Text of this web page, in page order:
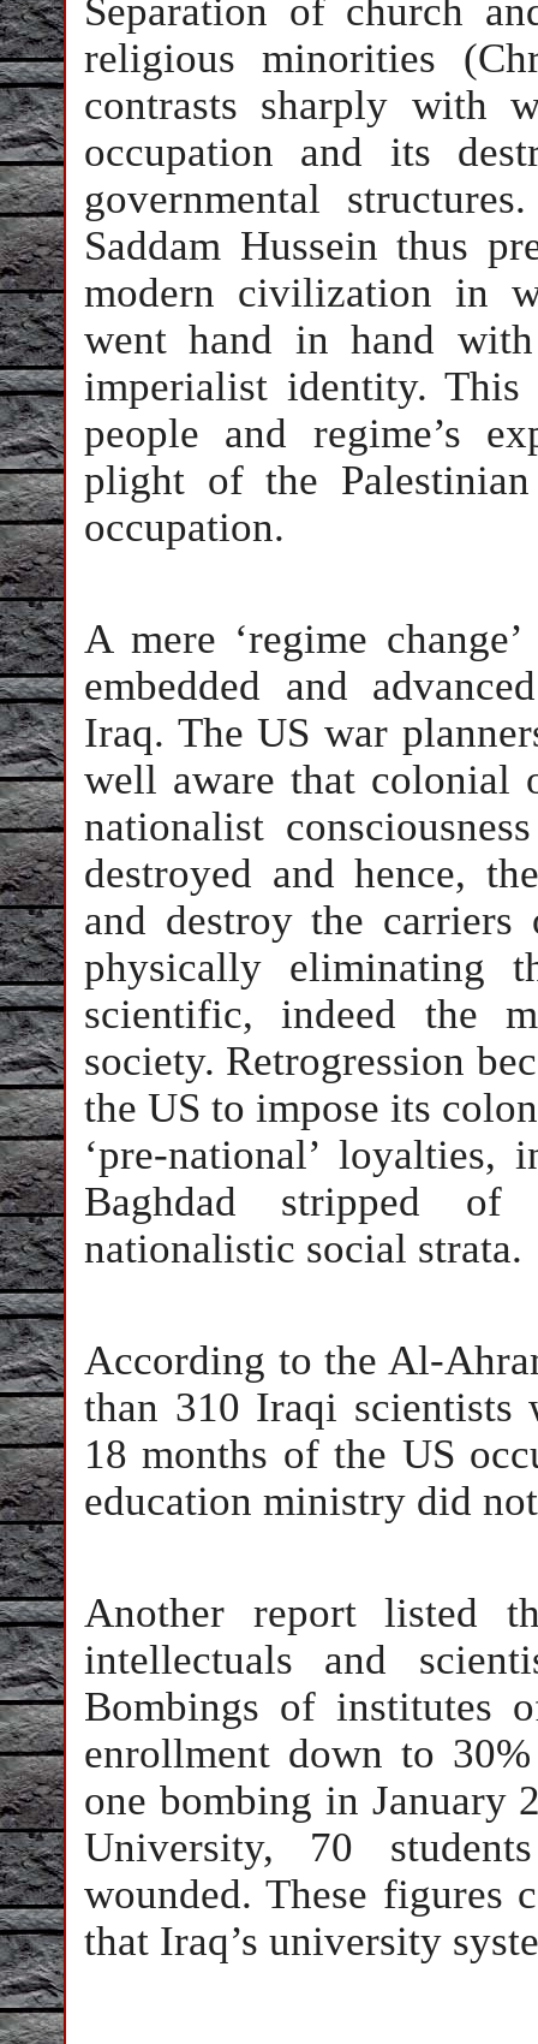
Separation of church
religious minorities
contrasts sharply with
occupation and its
governmental
Saddam Hussein thus
modern civilization in
went hand in hand
imperialist identity.
people and regime’s
plight of the
occupation.
A mere ‘regime
embedded and
Iraq. The US war
well aware that colonial
nationalist
destroyed and hence,
and destroy the carriers
physically eliminating
scientific, indeed the
society. Retrogression
the US to impose its
‘pre-national’
Baghdad stripped
nationalistic social strata.
According to the Al-
than 310 Iraqi scientists
18 months of the US
education ministry did
Another report listed
intellectuals and
Bombings of institutes
enrollment down to
one bombing in January
University, 70
wounded. These figures
that Iraq’s university